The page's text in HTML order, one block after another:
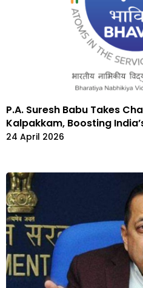
P.A. Suresh Babu Takes
Kalpakkam, Boosting
24 April 2026